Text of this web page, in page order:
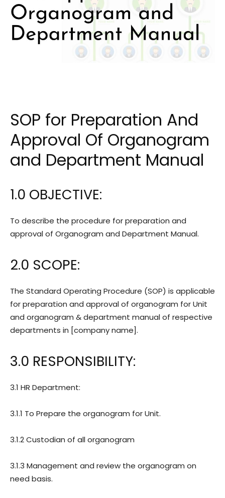
SOP for Preparation And
Approval Of Organogram
and Department Manual
1.0 OBJECTIVE:
To describe the procedure for preparation and
approval of Organogram and Department Manual.
2.0 SCOPE:
The Standard Operating Procedure (SOP) is applicable
for preparation and approval of organogram for Unit
and organogram & department manual of respective
departments in [company name].
3.0 RESPONSIBILITY:
3.1 HR Department:
3.1.1 To Prepare the organogram for Unit.
3.1.2 Custodian of all organogram
3.1.3 Management and review the organogram on
need basis.